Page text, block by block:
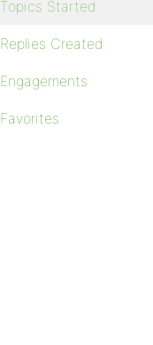
Topics Started
Replies Created
Engagements
Favorites